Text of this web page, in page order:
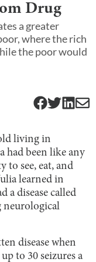
Drug
a greater
where the rich
the poor would
living in
had been like any
to see, eat, and
learned in
a disease called
neurological
disease when
to 30 seizures a